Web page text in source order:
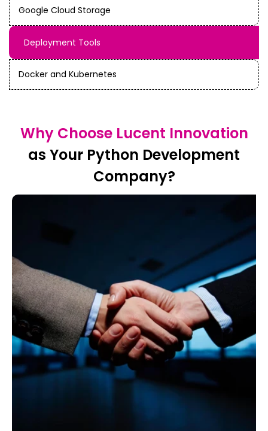
Google Cloud Storage
Deployment Tools
Docker and Kubernetes
Why Choose Lucent Innovation
as Your Python Development
Company?